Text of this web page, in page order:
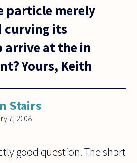
particle merely
curving its
at the in
Yours, Keith
Stairs
7, 2008
good question. The short